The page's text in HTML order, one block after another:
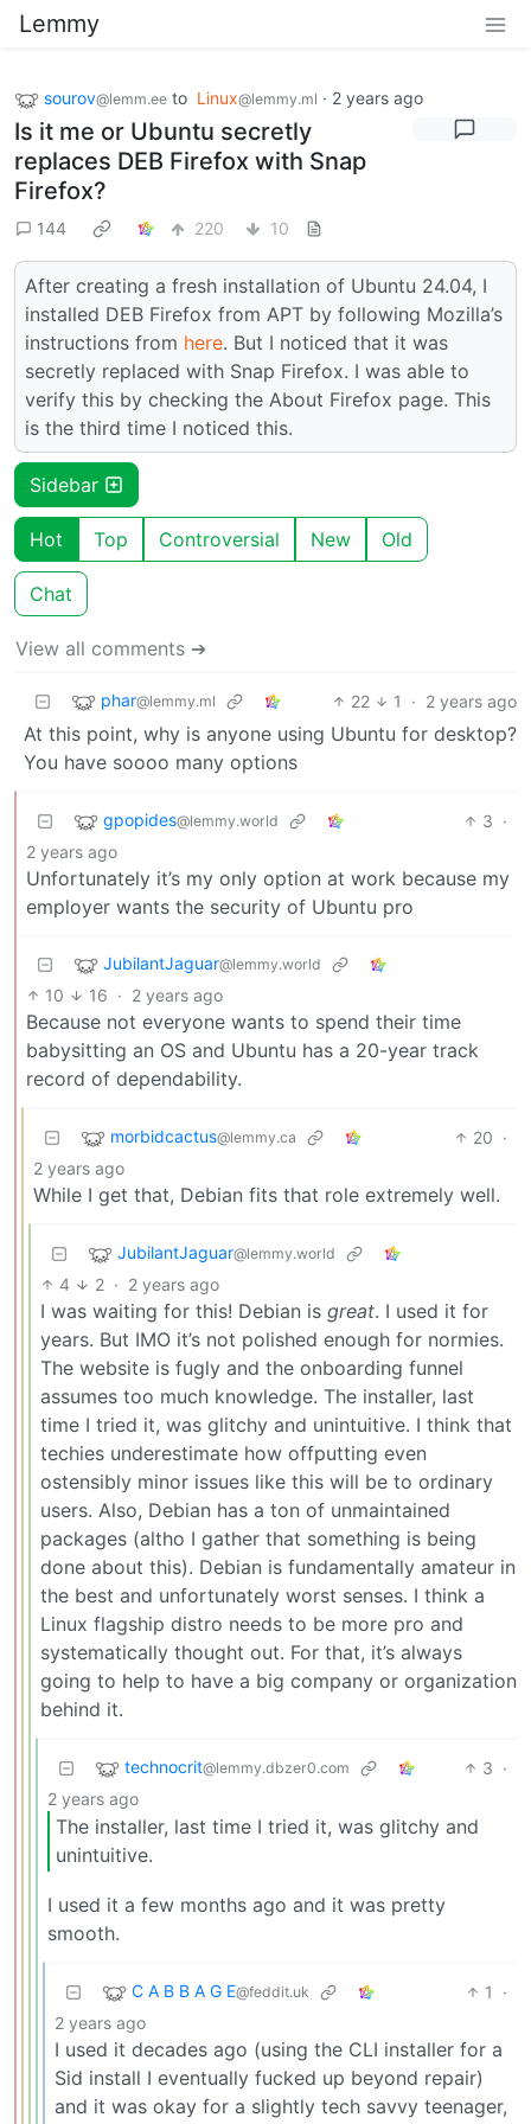
Lemmy
sourov@lemm.ee to Linux@lemmy.ml · 2 years ago
Is it me or Ubuntu secretly
replaces DEB Firefox with Snap
Firefox?
144 220 10
After creating a fresh installation of Ubuntu 24.04, I
installed DEB Firefox from APT by following Mozilla’s
instructions from here. But I noticed that it was
secretly replaced with Snap Firefox. I was able to
verify this by checking the About Firefox page. This
is the third time I noticed this.
Sidebar
Hot Top Controversial New Old
Chat
View all comments ➔
phar@lemmy.ml 22 1 · 2 years ago
At this point, why is anyone using Ubuntu for desktop?
You have soooo many options
gpopides@lemmy.world 3 ·
2 years ago
Unfortunately it’s my only option at work because my
employer wants the security of Ubuntu pro
JubilantJaguar@lemmy.world
10 16 · 2 years ago
Because not everyone wants to spend their time
babysitting an OS and Ubuntu has a 20-year track
record of dependability.
morbidcactus@lemmy.ca 20 ·
2 years ago
While I get that, Debian fits that role extremely well.
JubilantJaguar@lemmy.world
4 2 · 2 years ago
I was waiting for this! Debian is great. I used it for
years. But IMO it’s not polished enough for normies.
The website is fugly and the onboarding funnel
assumes too much knowledge. The installer, last
time I tried it, was glitchy and unintuitive. I think that
techies underestimate how offputting even
ostensibly minor issues like this will be to ordinary
users. Also, Debian has a ton of unmaintained
packages (altho I gather that something is being
done about this). Debian is fundamentally amateur in
the best and unfortunately worst senses. I think a
Linux flagship distro needs to be more pro and
systematically thought out. For that, it’s always
going to help to have a big company or organization
behind it.
technocrit@lemmy.dbzer0.com 3 ·
2 years ago
The installer, last time I tried it, was glitchy and
unintuitive.
I used it a few months ago and it was pretty
smooth.
C A B B A G E@feddit.uk 1
·
2 years ago
I used it decades ago (using the CLI installer for a
Sid install I eventually fucked up beyond repair)
and it was okay for a slightly tech savvy teenager,